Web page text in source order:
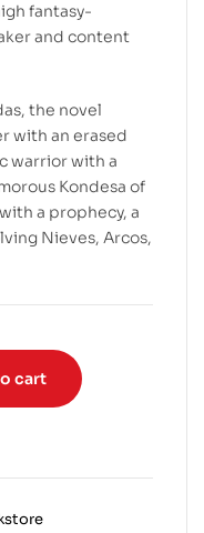
fantasy-
and content
the novel
with an erased
warrior with a
Kondesa of
a prophecy, a
Nieves, Arcos,
cart